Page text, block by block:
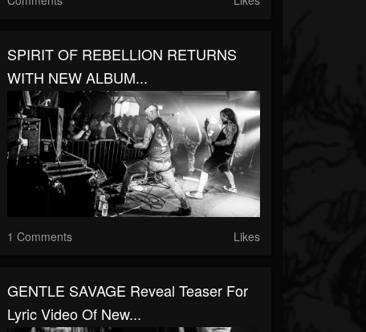
SPIRIT OF REBELLION RETURNS
WITH NEW ALBUM...
1 Comments Likes
GENTLE SAVAGE Reveal Teaser For
Lyric Video Of New...